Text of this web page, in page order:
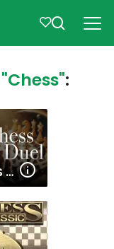
"Chess":
CHESS DUEL